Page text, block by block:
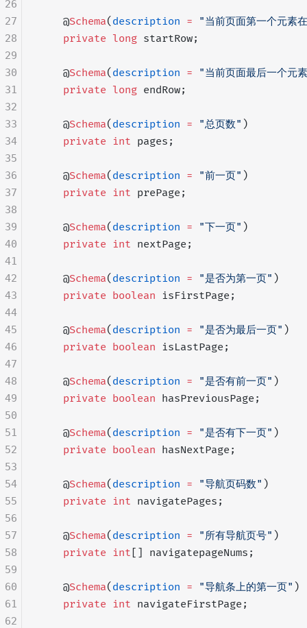
    @
Schema( description = "当前页面第一个元素
    private
long startRow;
    @
Schema( description = "当前页面最后一个元
    private
long endRow;
    @
Schema( description = "总页数" )
    private
int pages;
    @
Schema( description = "前一页" )
    private
int prePage;
    @
Schema( description = "下一页" )
    private
int nextPage;
    @
Schema( description = "是否为第一页" )
    private
boolean isFirstPage;
    @
Schema( description = "是否为最后一页" )
    private
boolean isLastPage;
    @
Schema( description = "是否有前一页" )
    private
boolean hasPreviousPage;
    @
Schema( description = "是否有下一页" )
    private
boolean hasNextPage;
    @
Schema( description = "导航页码数" )
    private
int navigatePages;
    @
Schema( description = "所有导航页号" )
    private
int [] navigatepageNums;
    @
Schema( description = "导航条上的第一页" )
    private
int navigateFirstPage;
26
27
28
29
30
31
32
33
34
35
36
37
38
39
40
41
42
43
44
45
46
47
48
49
50
51
52
53
54
55
56
57
58
59
60
61
62